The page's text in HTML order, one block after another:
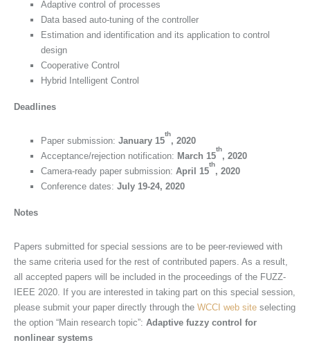
Adaptive control of processes
Data based auto-tuning of the controller
Estimation and identification and its application to control
design
Cooperative Control
Hybrid Intelligent Control
Deadlines
Paper submission: January 15
th
, 2020
Acceptance/rejection notification: March 15
th
, 2020
Camera-ready paper submission: April 15
th
, 2020
Conference dates: July 19-24, 2020
Notes
Papers submitted for special sessions are to be peer-reviewed with
the same criteria used for the rest of contributed papers. As a result,
all accepted papers will be included in the proceedings of the FUZZ-
IEEE 2020. If you are interested in taking part on this special session,
please submit your paper directly through the WCCI web site selecting
the option “Main research topic”: Adaptive fuzzy control for
nonlinear systems